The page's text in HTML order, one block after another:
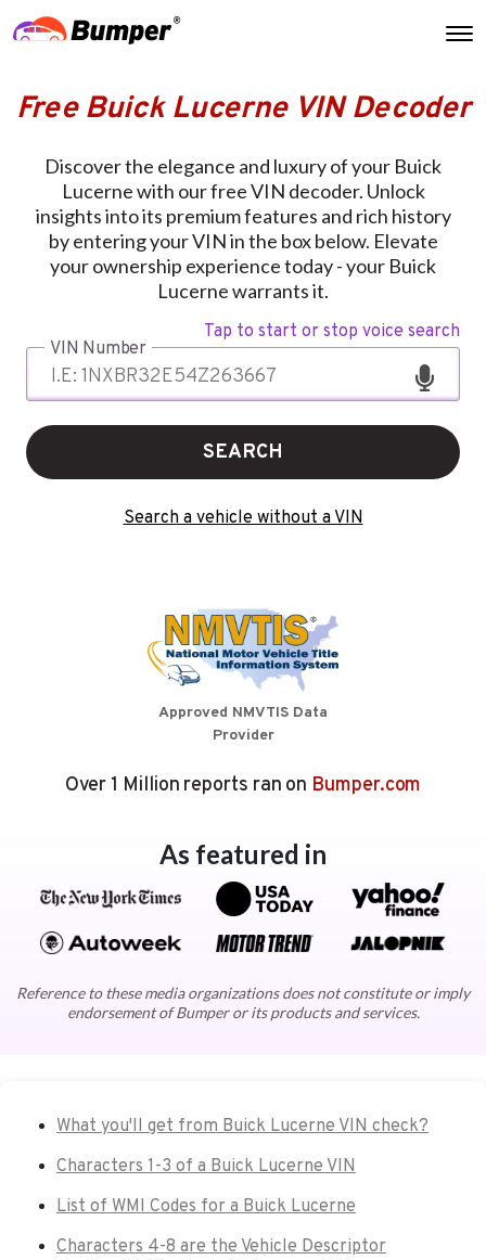
Free Buick Lucerne VIN Decoder
Discover the elegance and luxury of your Buick
Lucerne with our free VIN decoder. Unlock
insights into its premium features and rich history
by entering your VIN in the box below. Elevate
your ownership experience today - your Buick
Lucerne warrants it.
Tap to start or stop voice search
VIN Number
SEARCH
Search a vehicle without a VIN
Approved NMVTIS Data
Provider
Over 1 Million reports ran on Bumper.com
As featured in
Reference to these media organizations does not constitute or imply
endorsement of Bumper or its products and services.
What you'll get from Buick Lucerne VIN check?
Characters 1-3 of a Buick Lucerne VIN
List of WMI Codes for a Buick Lucerne
Characters 4-8 are the Vehicle Descriptor